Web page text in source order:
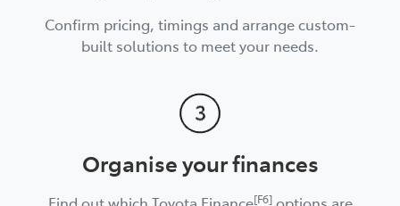
Confirm pricing, timings and arrange custom-
built solutions to meet your needs.
Organise your finances
[F6]